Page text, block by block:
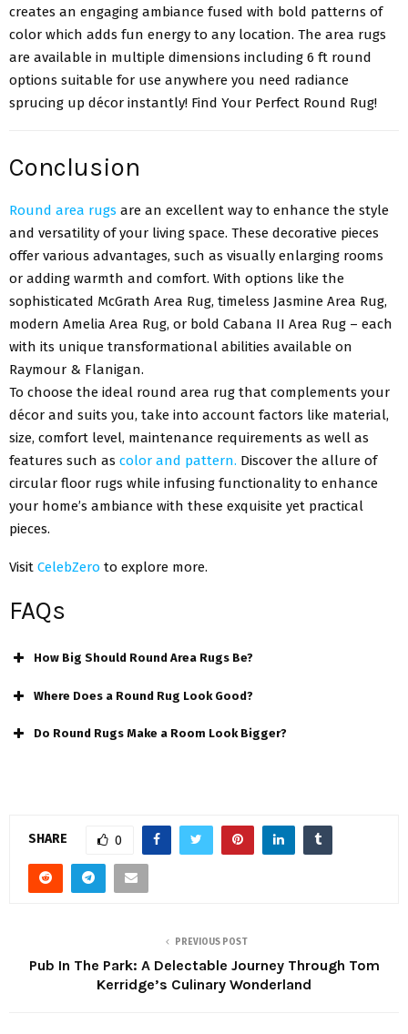
creates an engaging ambiance fused with bold patterns of
color which adds fun energy to any location. The area rugs
are available in multiple dimensions including 6 ft round
options suitable for use anywhere you need radiance
sprucing up décor instantly! Find Your Perfect Round Rug!
Conclusion
Round area rugs are an excellent way to enhance the style
and versatility of your living space. These decorative pieces
offer various advantages, such as visually enlarging rooms
or adding warmth and comfort. With options like the
sophisticated McGrath Area Rug, timeless Jasmine Area Rug,
modern Amelia Area Rug, or bold Cabana II Area Rug – each
with its unique transformational abilities available on
Raymour & Flanigan.
To choose the ideal round area rug that complements your
décor and suits you, take into account factors like material,
size, comfort level, maintenance requirements as well as
features such as color and pattern. Discover the allure of
circular floor rugs while infusing functionality to enhance
your home’s ambiance with these exquisite yet practical
pieces.
Visit CelebZero to explore more.
FAQs
How Big Should Round Area Rugs Be?
Where Does a Round Rug Look Good?
Do Round Rugs Make a Room Look Bigger?
SHARE 0
PREVIOUS POST
Pub In The Park: A Delectable Journey Through Tom
Kerridge’s Culinary Wonderland